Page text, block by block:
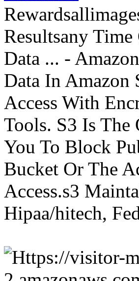
Resultsany
Data ... -
Data In Amazon
Access With
Tools. S3 Is
You To Block
Bucket Or The
Access.s3
Hipaa/hitech,